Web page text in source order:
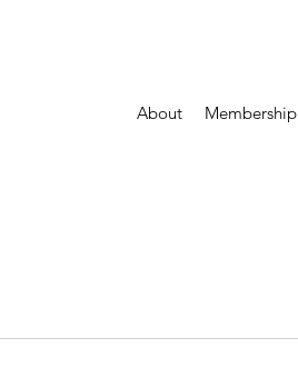
About Membership